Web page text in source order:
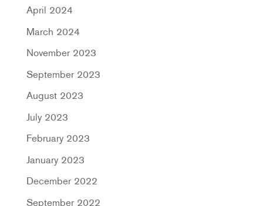
April 2024
March 2024
November 2023
September 2023
August 2023
July 2023
February 2023
January 2023
December 2022
September 2022